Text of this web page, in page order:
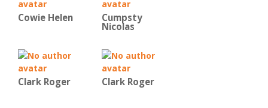
Cowie Helen Cumpsty
Nicolas
Clark Roger Clark Roger